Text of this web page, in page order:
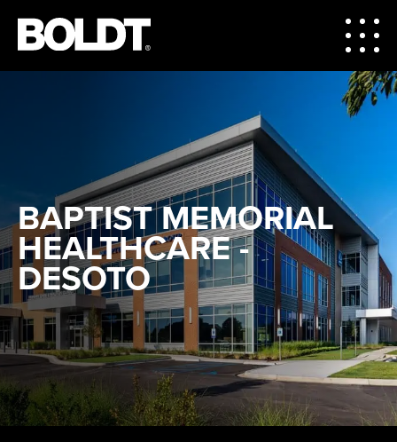
BAPTIST MEMORIAL
HEALTHCARE -
DESOTO